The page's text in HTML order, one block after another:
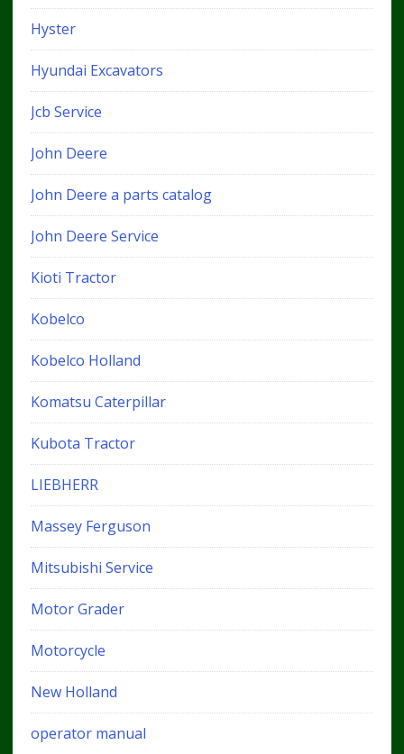
Hyster
Hyundai Excavators
Jcb Service
John Deere
John Deere a parts catalog
John Deere Service
Kioti Tractor
Kobelco
Kobelco Holland
Komatsu Caterpillar
Kubota Tractor
LIEBHERR
Massey Ferguson
Mitsubishi Service
Motor Grader
Motorcycle
New Holland
operator manual